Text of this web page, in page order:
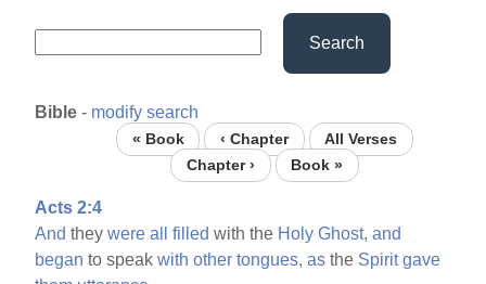
Search
Bible - modify search
« Book ‹ Chapter
All Verses
Chapter ›
Book »
Acts 2:4
And theywere all filled with the Holy Ghost, and
began to speakwith other tongues, as the Spirit gave